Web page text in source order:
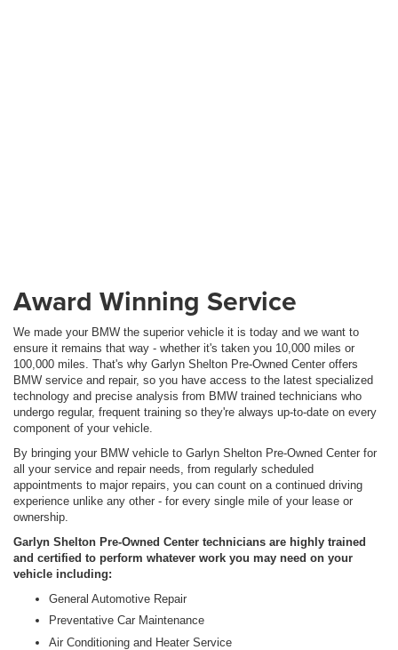
Award Winning Service
We made your BMW the superior vehicle it is today and we want to
ensure it remains that way - whether it's taken you 10,000 miles or
100,000 miles. That's why Garlyn Shelton Pre-Owned Center offers
BMW service and repair, so you have access to the latest specialized
technology and precise analysis from BMW trained technicians who
undergo regular, frequent training so they're always up-to-date on every
component of your vehicle.
By bringing your BMW vehicle to Garlyn Shelton Pre-Owned Center for
all your service and repair needs, from regularly scheduled
appointments to major repairs, you can count on a continued driving
experience unlike any other - for every single mile of your lease or
ownership.
Garlyn Shelton Pre-Owned Center technicians are highly trained
and certified to perform whatever work you may need on your
vehicle including:
General Automotive Repair
Preventative Car Maintenance
Air Conditioning and Heater Service